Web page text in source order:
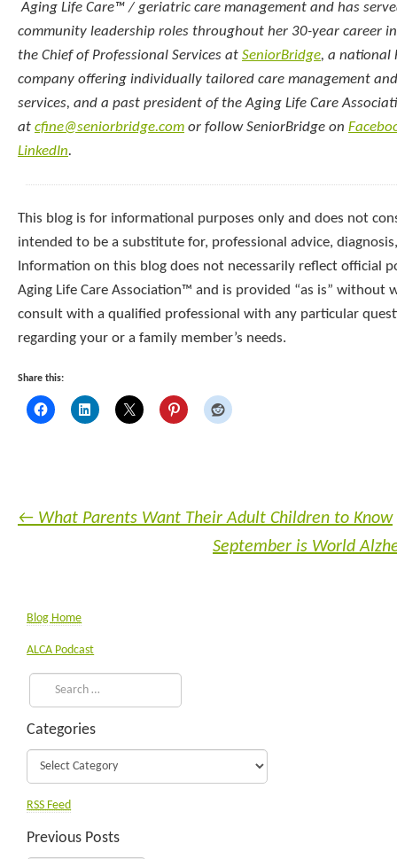
Aging Life Care™ / geriatric care management and has
community leadership roles throughout her 30-year career in
the Chief of Professional Services at SeniorBridge, a national
company offering individually tailored care management
services, and a past president of the Aging Life Care
at cfine@seniorbridge.com or follow SeniorBridge on
LinkedIn.
This blog is for informational purposes only and does not
intended to be a substitute for, professional advice,
Information on this blog does not necessarily reflect official
Aging Life Care Association™ and is provided “as is” without
consult with a qualified professional with any particular
regarding your or a family member’s needs.
Share this:
← What Parents Want Their Adult Children to Know
September is World
Blog Home
ALCA Podcast
Categories
RSS Feed
Previous Posts